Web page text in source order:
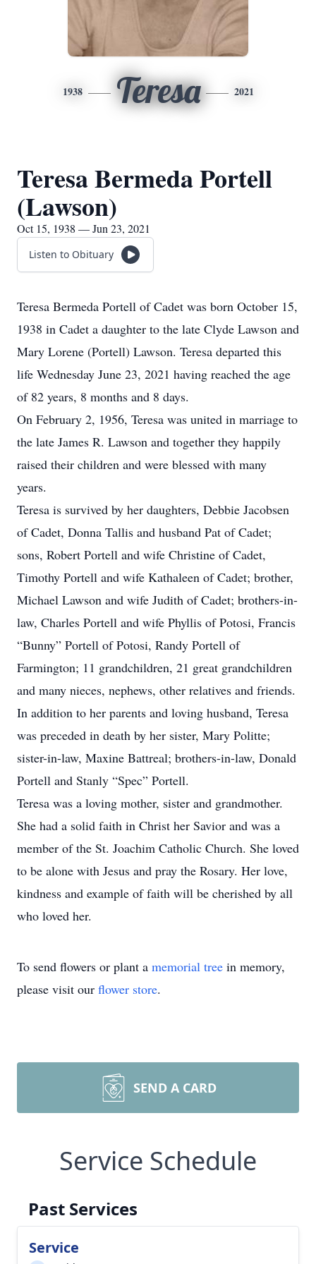
1938 Teresa 2021
Teresa Bermeda Portell
(Lawson)
Oct 15, 1938 — Jun 23, 2021
Listen to Obituary
Teresa Bermeda Portell of Cadet was born October 15,
1938 in Cadet a daughter to the late Clyde Lawson and
Mary Lorene (Portell) Lawson. Teresa departed this
life Wednesday June 23, 2021 having reached the age
of 82 years, 8 months and 8 days.
On February 2, 1956, Teresa was united in marriage to
the late James R. Lawson and together they happily
raised their children and were blessed with many
years.
Teresa is survived by her daughters, Debbie Jacobsen
of Cadet, Donna Tallis and husband Pat of Cadet;
sons, Robert Portell and wife Christine of Cadet,
Timothy Portell and wife Kathaleen of Cadet; brother,
Michael Lawson and wife Judith of Cadet; brothers-in-
law, Charles Portell and wife Phyllis of Potosi, Francis
“Bunny” Portell of Potosi, Randy Portell of
Farmington; 11 grandchildren, 21 great grandchildren
and many nieces, nephews, other relatives and friends.
In addition to her parents and loving husband, Teresa
was preceded in death by her sister, Mary Politte;
sister-in-law, Maxine Battreal; brothers-in-law, Donald
Portell and Stanly “Spec” Portell.
Teresa was a loving mother, sister and grandmother.
She had a solid faith in Christ her Savior and was a
member of the St. Joachim Catholic Church. She loved
to be alone with Jesus and pray the Rosary. Her love,
kindness and example of faith will be cherished by all
who loved her.
To send flowers or plant a memorial tree in memory,
please visit our flower store.
SEND A CARD
Service Schedule
Past Services
Service